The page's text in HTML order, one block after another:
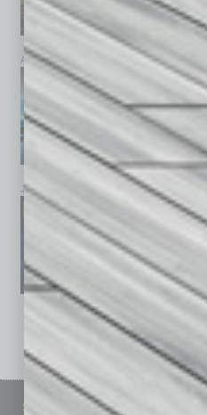
April 2026 March 2026
January 2026 December 2025
See All Past Issues: November
Sitemap